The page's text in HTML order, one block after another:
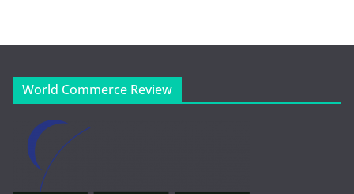
World Commerce Review